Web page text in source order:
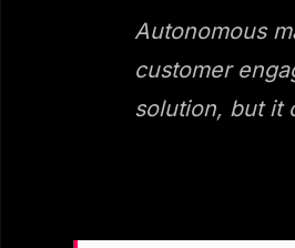
Autonomous
customer
solution, but it